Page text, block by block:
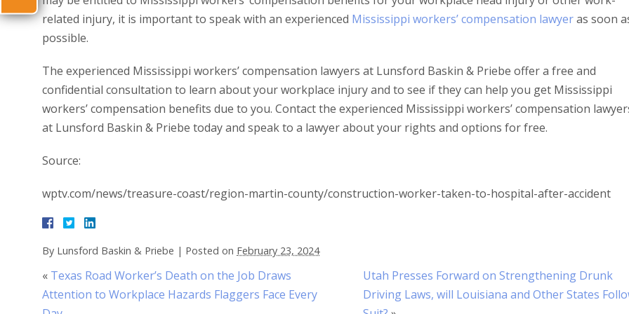
related injury, it is important to speak with an experienced Mississippi workers’ compensation lawyeras soon
possible.
The experienced Mississippi workers’ compensation lawyers at Lunsford Baskin & Priebe offer a free and
confidential consultation to learn about your workplace injury and to see if they can help you get Mississippi
workers’ compensation benefits due to you. Contact the experienced Mississippi workers’ compensation
at Lunsford Baskin & Priebe today and speak to a lawyer about your rights and options for free.
Source:
wptv.com/news/treasure-coast/region-martin-county/construction-worker-taken-to-hospital-after-accident
By Lunsford Baskin & Priebe | Posted on February 23, 2024
« Texas Road Worker’s Death on the Job Draws
Attention to Workplace Hazards Flaggers Face Every
Utah Presses Forward on Strengthening Drunk
Driving Laws, will Louisiana and Other States